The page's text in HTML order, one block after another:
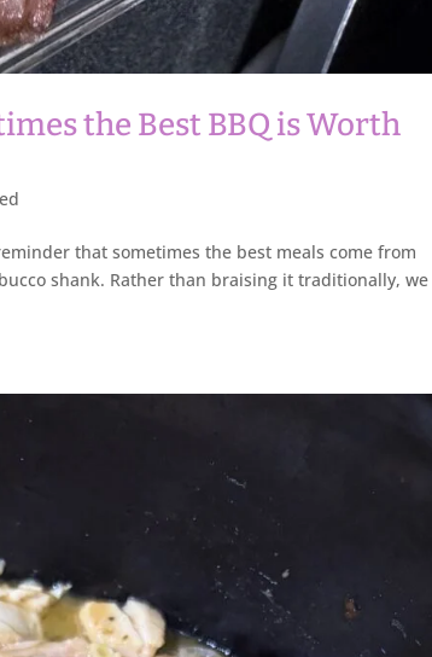
the Best BBQ is Worth
that sometimes the best meals come from
shank. Rather than braising it traditionally, we